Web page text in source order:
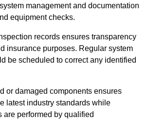
management and documentation
equipment checks.
records ensures transparency
insurance purposes. Regular system
be scheduled to correct any identified
or damaged components ensures
latest industry standards while
are performed by qualified